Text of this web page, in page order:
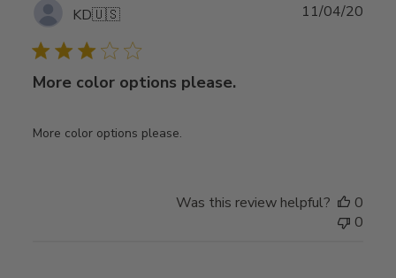
KD🇺🇸
More color options please.
More color options please.
11/04/20
Was this review helpful?
0
0